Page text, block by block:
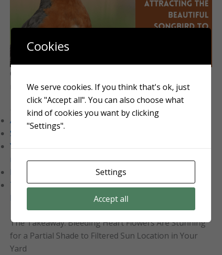
Click the image to learn how to make your landscape
more welcoming to the American Robin
Related Reading:
Aulander Lawn Care Services
Snapdragon flowers growing guide
Yard Tools: How (and why!) you should do fall
maintenance
Red Spider Lily: A unique addition to your landscape
Top 28 low-maintenance perennials for effortless
beauty
The Takeaway: Bleeding Heart Flowers Are Stunning
for a Partial Shade to Filtered Sun Location in Your
Yard
Cookies
We serve cookies. If you think that's ok, just
click "Accept all". You can also choose what
kind of cookies you want by clicking
"Settings".
Settings
Accept all